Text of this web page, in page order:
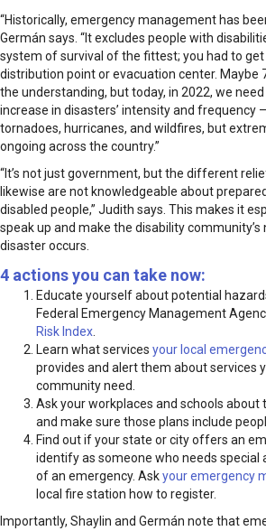
“Historically, emergency management has
Germán says. “It excludes people with
system of survival of the fittest; you had to
distribution point or evacuation center. Maybe
the understanding, but today, in 2022, we
increase in disasters’ intensity and frequency
tornadoes, hurricanes, and wildfires, but
ongoing across the country.”
“It’s not just government, but the different
likewise are not knowledgeable about
disabled people,” Judith says. This makes it
speak up and make the disability
disaster occurs.
4 actions you can take now:
Educate yourself about potential
Federal Emergency Management
Risk Index
Learn what services your local
provides and alert them about services
community need.
Ask your workplaces and schools about
and make sure those plans include
Find out if your state or city offers an
identify as someone who needs special
of an emergency. Askyour emergency
local fire station how to register.
Importantly, Shaylin and Germán note that